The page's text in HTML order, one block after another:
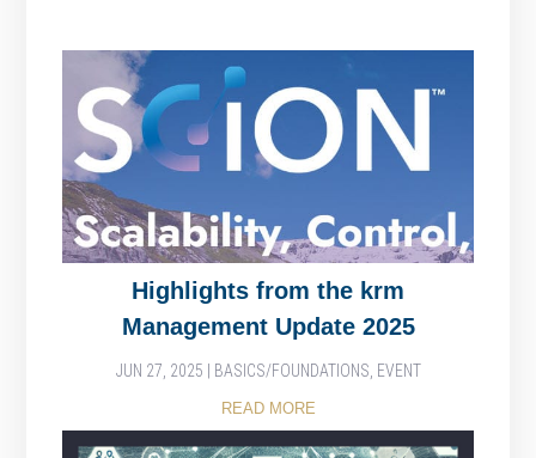
Highlights from the krm
Management Update 2025
JUN 27, 2025 BASICS/FOUNDATIONS, EVENT
READ MORE